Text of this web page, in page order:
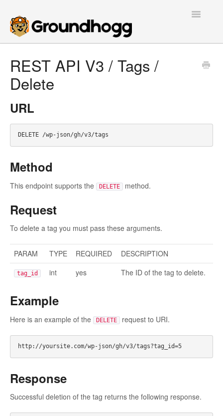
Toggle
Extensions
REST API V3 / Tags /
Delete
URL
Method
This endpoint supports the DELETE method.
Request
To delete a tag you must pass these arguments.
PARAM TYPE REQUIRED DESCRIPTION
tag_id int yes The ID of the tag to delete.
Example
Here is an example of the DELETE request to URI.
Response
Successful deletion of the tag returns the following response.